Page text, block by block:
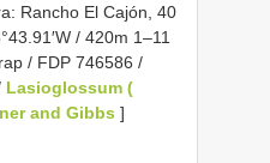
Rancho El Cajón, 40
/ 420m 1–11
/ FDP 746586 /
Lasioglossum (
and Gibbs ]